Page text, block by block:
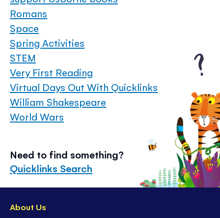
Romans
Space
Spring Activities
STEM
Very First Reading
Virtual Days Out With Quicklinks
William Shakespeare
World Wars
Need to find something?
Quicklinks Search
About Us